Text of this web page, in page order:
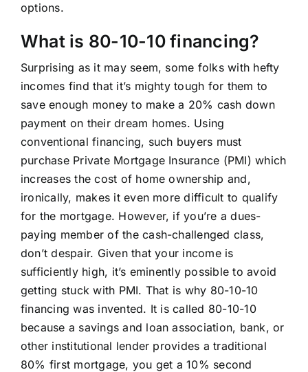
options.
What is 80-10-10 financing?
Surprising as it may seem, some folks with hefty
incomes find that it’s mighty tough for them to
save enough money to make a 20% cash down
payment on their dream homes. Using
conventional financing, such buyers must
purchase Private Mortgage Insurance (PMI) which
increases the cost of home ownership and,
ironically, makes it even more difficult to qualify
for the mortgage. However, if you’re a dues-
paying member of the cash-challenged class,
don’t despair. Given that your income is
sufficiently high, it’s eminently possible to avoid
getting stuck with PMI. That is why 80-10-10
financing was invented. It is called 80-10-10
because a savings and loan association, bank, or
other institutional lender provides a traditional
80% first mortgage, you get a 10% second